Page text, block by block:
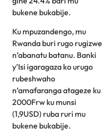
bukene bukabije.
Ku mpuzandengo, mu
Rwanda buri rugo rugizwe
n’abanatu batanu. Banki
y’Isi igaragaza ko urugo
rubeshwaho
n’amafaranga atageze ku
2000Frw ku munsi
(1,9USD) ruba ruri mu
bukene bukabije.